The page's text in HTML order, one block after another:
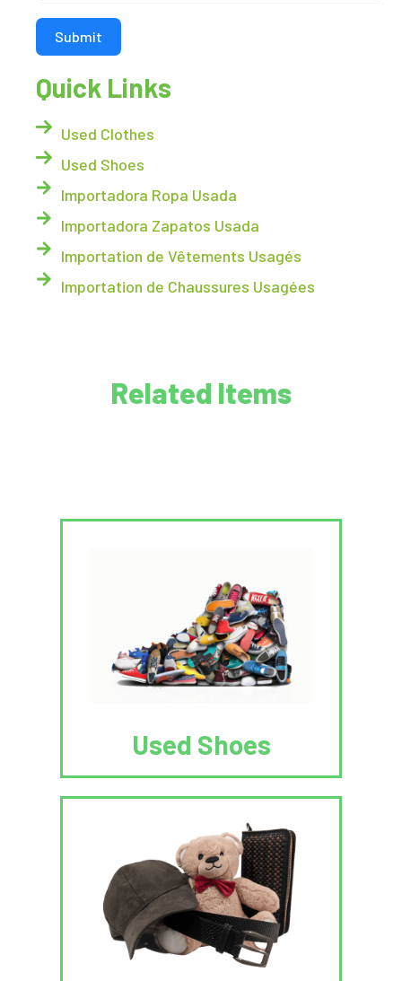
Submit
Quick Links
Used Clothes
Used Shoes
Importadora Ropa Usada
Importadora Zapatos Usada
Importation de Vêtements Usagés
Importation de Chaussures Usagées
Related Items
Used Shoes